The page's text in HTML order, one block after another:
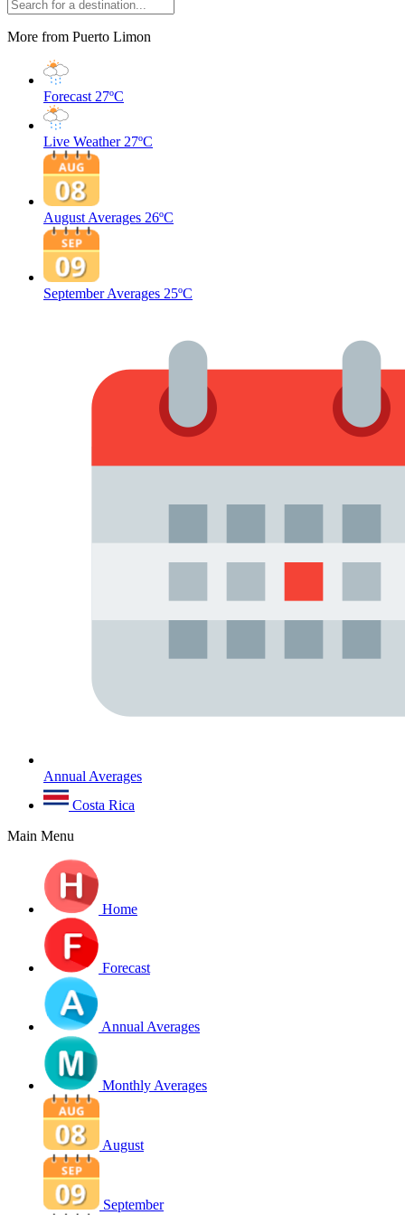
More from Puerto Limon
Forecast 27ºC
Live Weather 27ºC
August Averages 26ºC
September Averages 25ºC
Annual Averages
Costa Rica
Main Menu
Home
Forecast
Annual Averages
Monthly Averages
August
September